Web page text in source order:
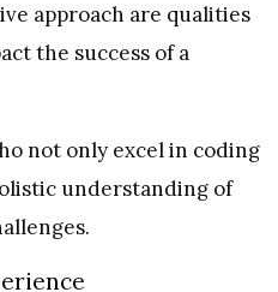
approach are qualities
the success of a
not only excel in coding
understanding of